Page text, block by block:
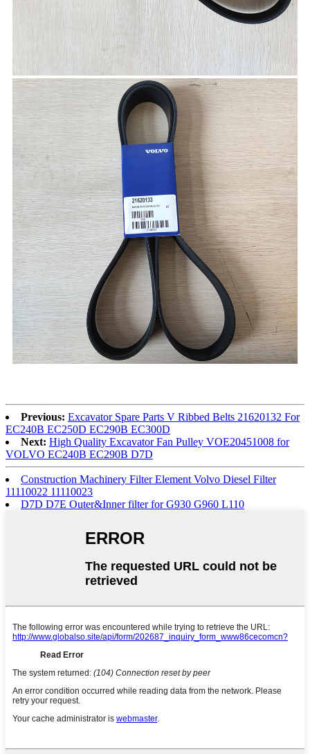
Previous: Excavator Spare Parts V Ribbed Belts 21620132 For
EC240B EC250D EC290B EC300D
Next: High Quality Excavator Fan Pulley VOE20451008 for
VOLVO EC240B EC290B D7D
Construction Machinery Filter Element Volvo Diesel Filter
11110022 11110023
D7D D7E Outer&Inner filter for G930 G960 L110